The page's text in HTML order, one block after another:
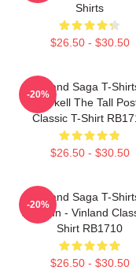
Shirts
$26.50 - $30.50
Vinland Saga T-
Thorkell The Tall
Classic T-Shirt
$26.50 - $30.50
-20%
Vinland Saga T-
Thorfinn - Vinland
Shirt RB1710
$26.50 - $30.50
-20%